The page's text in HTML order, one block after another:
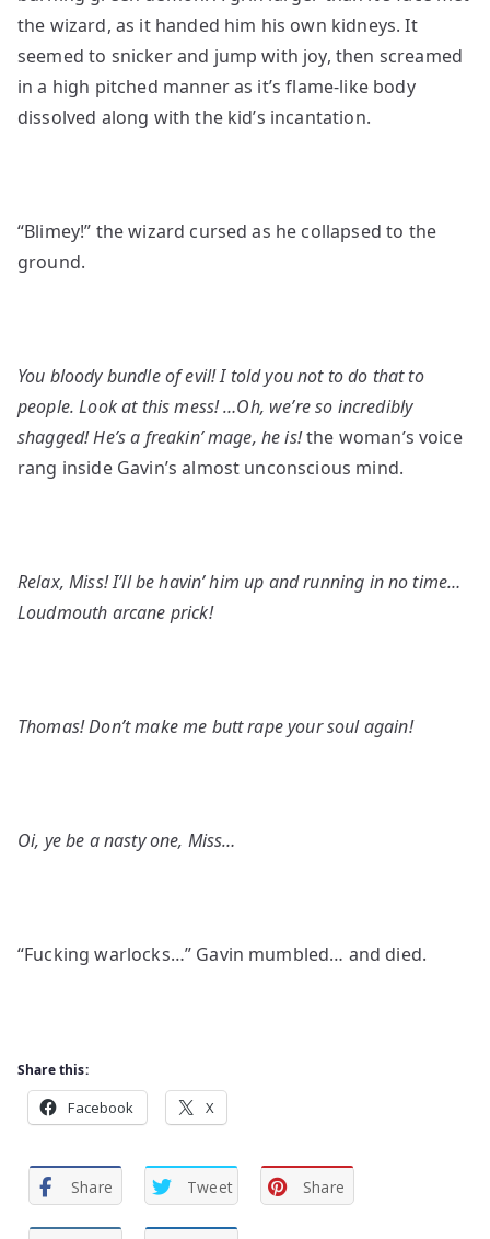
the wizard, as it handed him his own kidneys. It
seemed to snicker and jump with joy, then screamed
in a high pitched manner as it’s flame-like body
dissolved along with the kid’s incantation.
“Blimey!” the wizard cursed as he collapsed to the
ground.
You bloody bundle of evil! I told you not to do that to
people. Look at this mess! …Oh, we’re so incredibly
shagged! He’s a freakin’ mage, he is!the woman’s voice
rang inside Gavin’s almost unconscious mind.
Relax, Miss! I’ll be havin’ him up and running in no time…
Loudmouth arcane prick!
Thomas! Don’t make me butt rape your soul again!
Oi, ye be a nasty one, Miss…
“Fucking warlocks…” Gavin mumbled… and died.
Share this:
Facebook X
Share Tweet Share